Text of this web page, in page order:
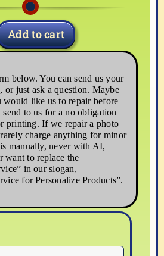
Add to cart
below. You can send us your
or just ask a question. Maybe
would like us to repair before
to us for a no obligation
printing. If we repair a photo
charge anything for minor
manually, never with AI,
want to replace the
in our slogan,
for Personalize Products”.